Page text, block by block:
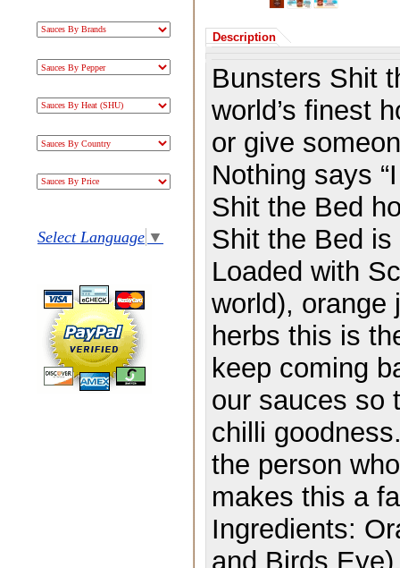
Select Language ▼
Description
Bunsters Shit
world’s finest
or give
Nothing says
Shit the Bed
Shit the Bed
Loaded with
world), orange
herbs this is
keep coming
our sauces so
chilli
the person
makes this a
Ingredients:
and Birds